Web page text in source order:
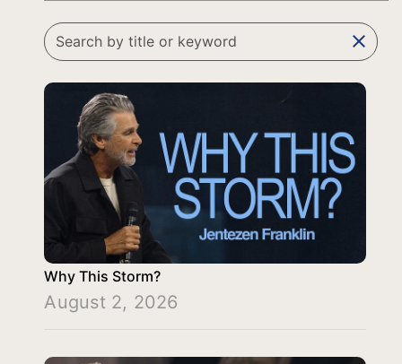
clear
Why This Storm?
August 2, 2026